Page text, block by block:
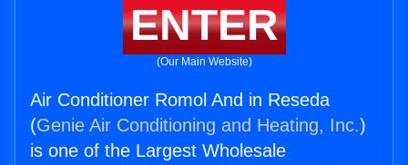
ENTER
(Our Main Website)
Air Conditioner Romol And in Reseda
(Genie Air Conditioning and Heating, Inc.)
is one of the Largest Wholesale